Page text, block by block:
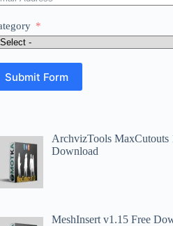
Submit Form
ArchvizTools MaxCutouts
Download
MeshInsert v1.15 Free